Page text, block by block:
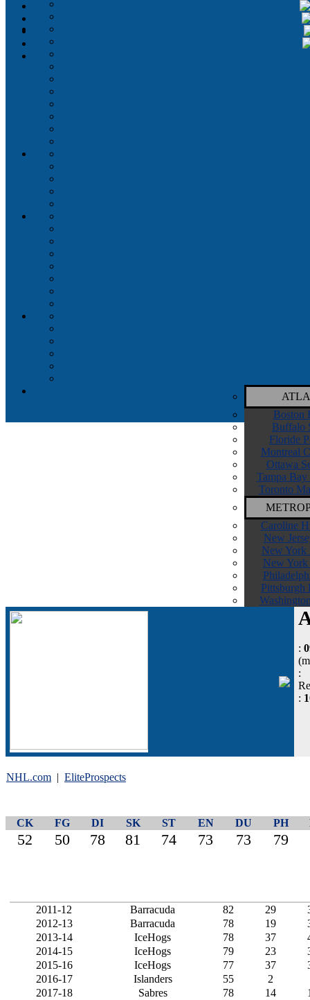
Boston
Buffalo
Floride
Montreal
Ottawa
Tampa
Toronto
Caroline
New
New York
New York
Pittsburgh
:
:
:
NHL.com | EliteProspects
CK FG DI SK ST EN DU PH
52 50 78 81 74 73 73 79
2011-12 Barracuda 82 29
2012-13
Barracuda 78 19
2013-14
IceHogs 78 37
2014-15
IceHogs 79 23
2015-16
IceHogs 77 37
2016-17
Islanders 55 2
2017-18
Sabres 78 14